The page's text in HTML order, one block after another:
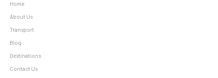
Home
About Us
Transport
Blog
Destinations
Contact Us